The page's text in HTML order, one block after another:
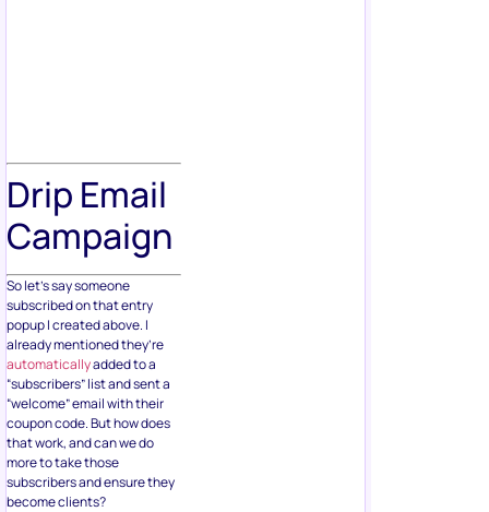
Drip Email
Campaign
So let’s say someone
subscribed on that entry
popup I created above. I
already mentioned they’re
automaticallyadded to a
“subscribers” list and sent a
“welcome” email with their
coupon code. But how does
that work, and can we do
more to take those
subscribers and ensure they
become clients?